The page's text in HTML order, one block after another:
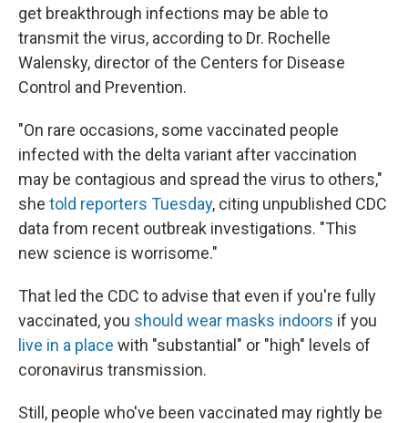
get breakthrough infections may be able to
transmit the virus, according to Dr. Rochelle
Walensky, director of the Centers for Disease
Control and Prevention.
"On rare occasions, some vaccinated people
infected with the delta variant after vaccination
may be contagious and spread the virus to others,"
she told reporters Tuesday, citing unpublished CDC
data from recent outbreak investigations. "This
new science is worrisome."
That led the CDC to advise that even if you're fully
vaccinated, you should wear masks indoors if you
live in a place with "substantial" or "high" levels of
coronavirus transmission.
Still, people who've been vaccinated may rightly be